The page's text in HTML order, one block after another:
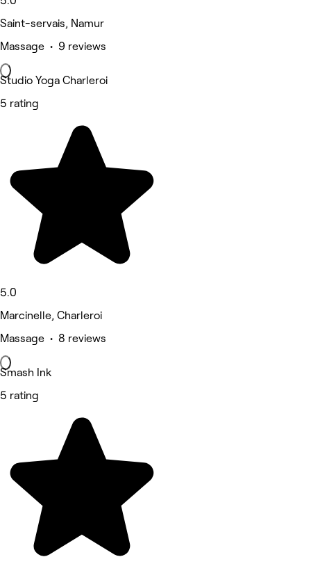
Saint-servais, Namur
Massage • 9 reviews
Studio Yoga Charleroi
5 rating
5.0
Marcinelle, Charleroi
Massage • 8 reviews
Smash Ink
5 rating